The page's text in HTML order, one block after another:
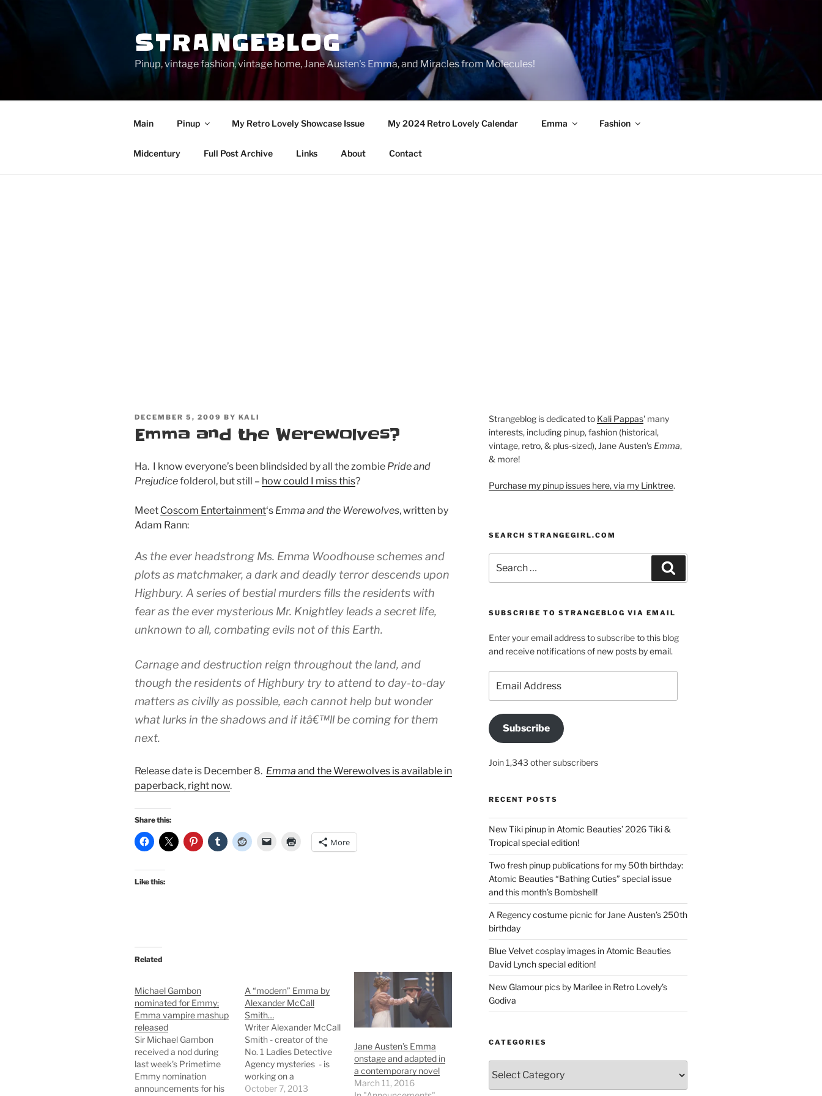
Skip
STRANGEBLOG
Pinup, vintage fashion, vintage home, Jane Austen's Emma, and Miracles from Molecules!
Main Pinup My Retro Lovely Showcase Issue My 2024 Retro Lovely Calendar Emma Fashion
Midcentury Full Post Archive Links About Contact
POSTED
DECEMBER 5, 2009 BY KALI
Emma and the Werewolves?
Ha. I know everyone’s been blindsided by all the zombie Pride and
Prejudicefolderol, but still – how could I miss this?
Meet Coscom Entertainment‘s Emma and the Werewolves, written by
Adam Rann:
As the ever headstrong Ms. Emma Woodhouse schemes and
plots as matchmaker, a dark and deadly terror descends upon
Highbury. A series of bestial murders fills the residents with
fear as the ever mysterious Mr. Knightley leads a secret life,
unknown to all, combating evils not of this Earth.
Carnage and destruction reign throughout the land, and
though the residents of Highbury try to attend to day-to-day
matters as civilly as possible, each cannot help but wonder
what lurks in the shadows and if itâ€™ll be coming for them
next.
Release date is December 8. Emma and the Werewolves is available in
paperback, right now.
Share this:
More
Like this:
Related
Michael Gambon
nominated for Emmy;
Emma vampire mashup
released
Sir Michael Gambon
received a nod during
last week's Primetime
Emmy nomination
announcements for his
A “modern” Emma by
Alexander McCall
Smith…
Writer Alexander McCall
Smith - creator of the
No. 1 Ladies Detective
Agency mysteries - is
working on a
contemporary
October 7, 2013
Jane Austen’s Emma
onstage and adapted in
a contemporary novel
March 11, 2016
Strangeblog is dedicated to Kali Pappas' many
interests, including pinup, fashion (historical,
vintage, retro, & plus-sized), Jane Austen's Emma,
& more!
Purchase my pinup issues here, via my Linktree.
SEARCH STRANGEGIRL.COM
for:
SUBSCRIBE TO STRANGEBLOG VIA EMAIL
Enter your email address to subscribe to this blog
and receive notifications of new posts by email.
Address
Subscribe
Join 1,343 other subscribers
RECENT POSTS
New Tiki pinup in Atomic Beauties’ 2026 Tiki &
Tropical special edition!
Two fresh pinup publications for my 50th birthday:
Atomic Beauties “Bathing Cuties” special issue
and this month’s Bombshell!
A Regency costume picnic for Jane Austen’s 250th
birthday
Blue Velvet cosplay images in Atomic Beauties
David Lynch special edition!
New Glamour pics by Marilee in Retro Lovely’s
Godiva
CATEGORIES